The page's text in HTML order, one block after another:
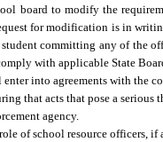
board to modify the
for modification is in
committing any of the
with applicable State
into agreements with the
that acts that pose a serious
agency.
of school resource officers,